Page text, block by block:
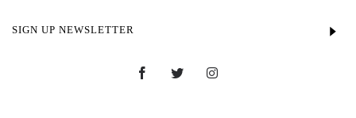
SIGN UP NEWSLETTER